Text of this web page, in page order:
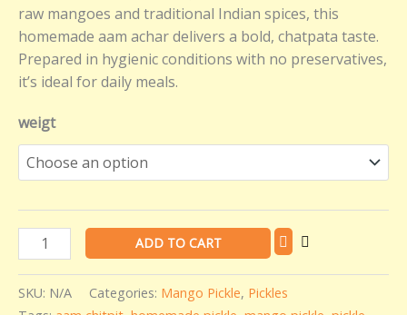
raw mangoes and traditional Indian spices, this
homemade aam achar delivers a bold, chatpata taste.
Prepared in hygienic conditions with no preservatives,
it’s ideal for daily meals.
weigt
ADD TO CART
SKU: N/A Categories: Mango Pickle, Pickles